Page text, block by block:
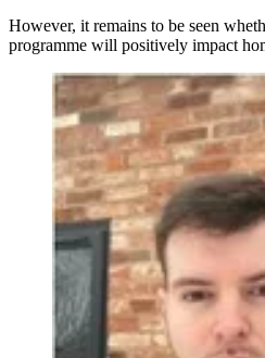
However, it remains to be seen
programme will positively impact